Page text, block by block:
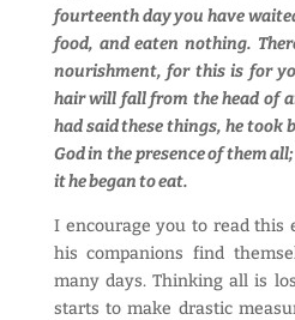
fourteenth day you have
food, and eaten nothing.
nourishment, for this is for
hair will fall from the head of
had said these things, he took
God in the presence of them
it he began to eat.
I encourage you to read this
his companions find
many days. Thinking all is
starts to make drastic